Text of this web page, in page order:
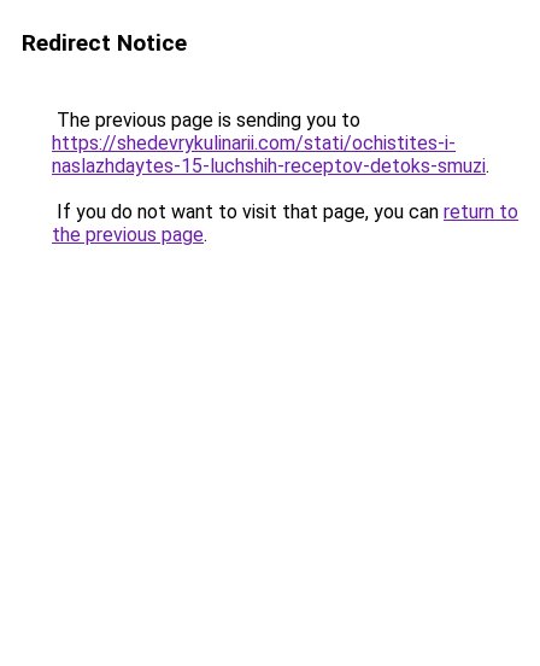
Redirect Notice
The previous page is sending you to
https://shedevrykulinarii.com/stati/ochistites-i-
naslazhdaytes-15-luchshih-receptov-detoks-smuzi.
If you do not want to visit that page, you can return to
the previous page.